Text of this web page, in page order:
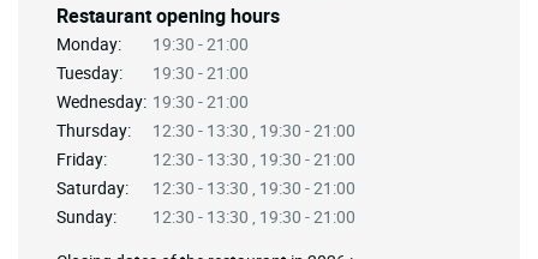
Restaurant opening hours
Monday:
19:30 - 21:00
Tuesday:
19:30 - 21:00
Wednesday: 19:30 - 21:00
Thursday:
12:30 - 13:30 , 19:30 - 21:00
Friday:
12:30 - 13:30 , 19:30 - 21:00
Saturday:
12:30 - 13:30 , 19:30 - 21:00
Sunday:
12:30 - 13:30 , 19:30 - 21:00